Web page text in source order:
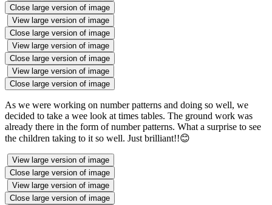
Close large version of image
View large version of image
Close large version of image
View large version of image
Close large version of image
View large version of image
Close large version of image
As we were working on number patterns and doing so well, we
decided to take a wee look at times tables. The ground work was
already there in the form of number patterns. What a surprise to see
the children taking to it so well. Just brilliant!!😊
View large version of image
Close large version of image
View large version of image
Close large version of image